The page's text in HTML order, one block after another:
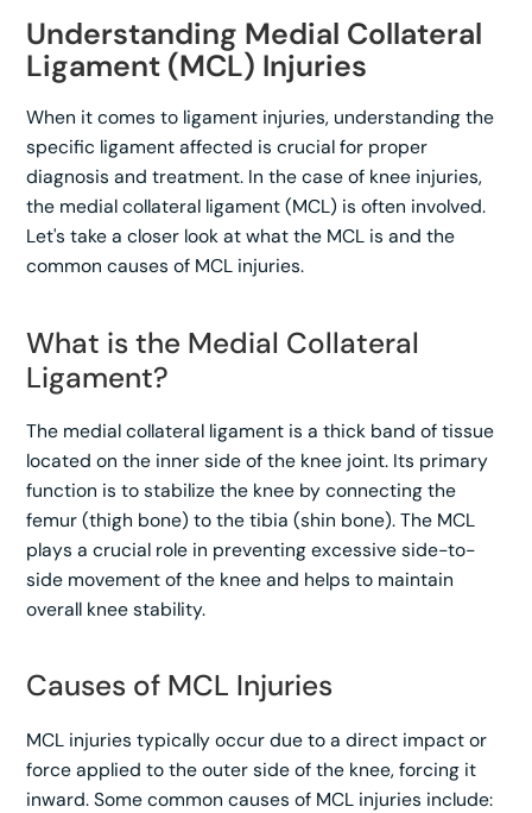
Understanding Medial Collateral
Ligament (MCL) Injuries
When it comes to ligament injuries, understanding the
specific ligament affected is crucial for proper
diagnosis and treatment. In the case of knee injuries,
the medial collateral ligament (MCL) is often involved.
Let's take a closer look at what the MCL is and the
common causes of MCL injuries.
What is the Medial Collateral
Ligament?
The medial collateral ligament is a thick band of tissue
located on the inner side of the knee joint. Its primary
function is to stabilize the knee by connecting the
femur (thigh bone) to the tibia (shin bone). The MCL
plays a crucial role in preventing excessive side-to-
side movement of the knee and helps to maintain
overall knee stability.
Causes of MCL Injuries
MCL injuries typically occur due to a direct impact or
force applied to the outer side of the knee, forcing it
inward. Some common causes of MCL injuries include: